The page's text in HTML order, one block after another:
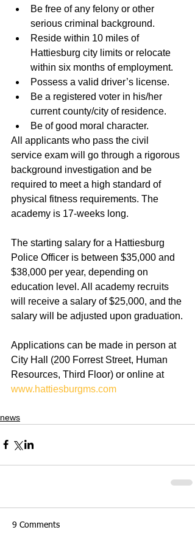
Be free of any felony or other
serious criminal background.
Reside within 10 miles of
Hattiesburg city limits or relocate
within six months of employment.
Possess a valid driver’s license.
Be a registered voter in his/her
current county/city of residence.
Be of good moral character.
All applicants who pass the civil
service exam will go through a rigorous
background investigation and be
required to meet a high standard of
physical fitness requirements. The
academy is 17-weeks long.
The starting salary for a Hattiesburg
Police Officer is between $35,000 and
$38,000 per year, depending on
education level. All academy recruits
will receive a salary of $25,000, and the
salary will be adjusted upon graduation.
Applications can be made in person at
City Hall (200 Forrest Street, Human
Resources, Third Floor) or online at
www.hattiesburgms.com
news
9 Comments